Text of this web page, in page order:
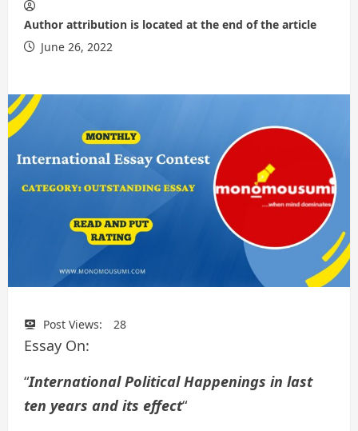
Author attribution is located at the end of the article
June 26, 2022
Post Views: 28
Essay On:
“International Political Happenings in last
ten years and its effect“